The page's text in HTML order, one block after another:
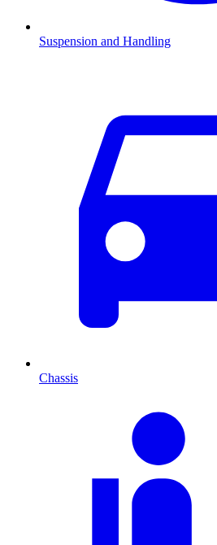
Suspension and Handling
Chassis